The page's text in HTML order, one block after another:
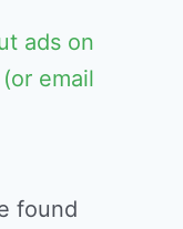
ads on
email
found